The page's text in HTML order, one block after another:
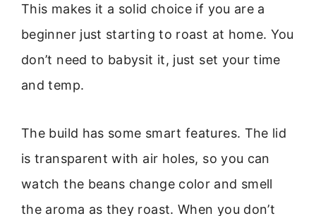
This makes it a solid choice if you are a
beginner just starting to roast at home. You
don’t need to babysit it, just set your time
and temp.
The build has some smart features. The lid
is transparent with air holes, so you can
watch the beans change color and smell
the aroma as they roast. When you don’t